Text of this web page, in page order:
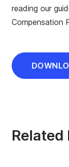
reading our
Compensation
Related